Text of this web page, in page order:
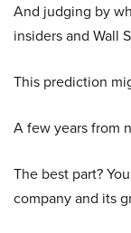
And judging by
insiders and Wall
This prediction
A few years from
The best part?
company and its